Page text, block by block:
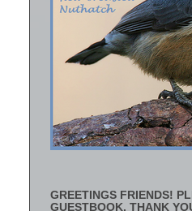
GREETINGS FRIENDS!
GUESTBOOK. THANK